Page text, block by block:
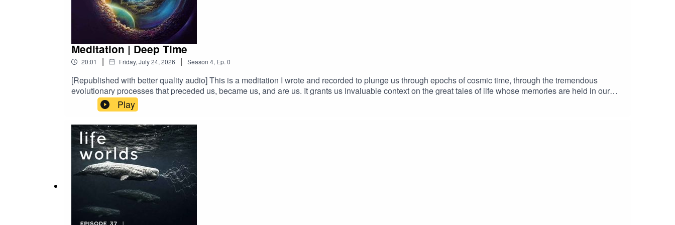
Meditation | Deep Time
20:01 | Friday, July 24, 2026 | Season 4, Ep. 0
[Republished with better quality audio] This is a meditation I wrote and recorded to plunge us through epochs of cosmic time, through the tremendous
evolutionary processes that preceded us, became us, and are us. It grants us invaluable context on the great tales of life whose memories are held in our
bones.This is our origin and lineage. I hope you find yourself nourished and moved by the experience. This script is inspired by and takes language from the
deep time practices of Joanna Macy and the Deep Time Walk of Stephan Harding and colleagues, along with some of the evolutionary notions explored in
Otherlands by John Halliday – to them I am deeply grateful. My script here. Please credit if used or shared.Music attribution: Take Off and Shoot a Zero.
Stunt Island Album. Written, produced, and performed by Chris Zabriskie. Published by You've Been a Wonderful Laugh Track (ASCAP). © 2011 Chris
Zabriskie.Art made with… You guessed it. Midjourney.
Play